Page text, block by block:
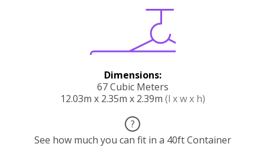
Dimensions:
67 Cubic Meters
12.03m x 2.35m x 2.39m (l x w x h)
?
See how much you can fit in a 40ft Container